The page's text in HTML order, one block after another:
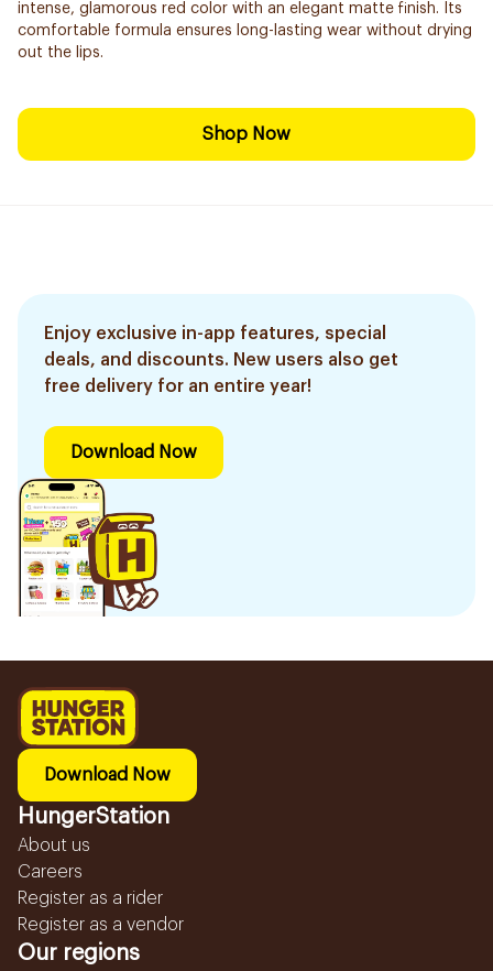
intense, glamorous red color with an elegant matte finish. Its
comfortable formula ensures long-lasting wear without drying
out the lips.
Shop Now
Enjoy exclusive in-app features, special
deals, and discounts. New users also get
free delivery for an entire year!
Download Now
Download Now
HungerStation
About us
Careers
Register as a rider
Register as a vendor
Our regions